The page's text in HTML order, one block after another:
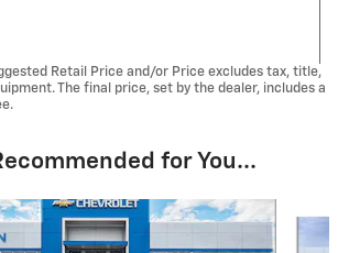
Retail Price and/or Price excludes tax, title,
The final price, set by the dealer, includes a
for You...